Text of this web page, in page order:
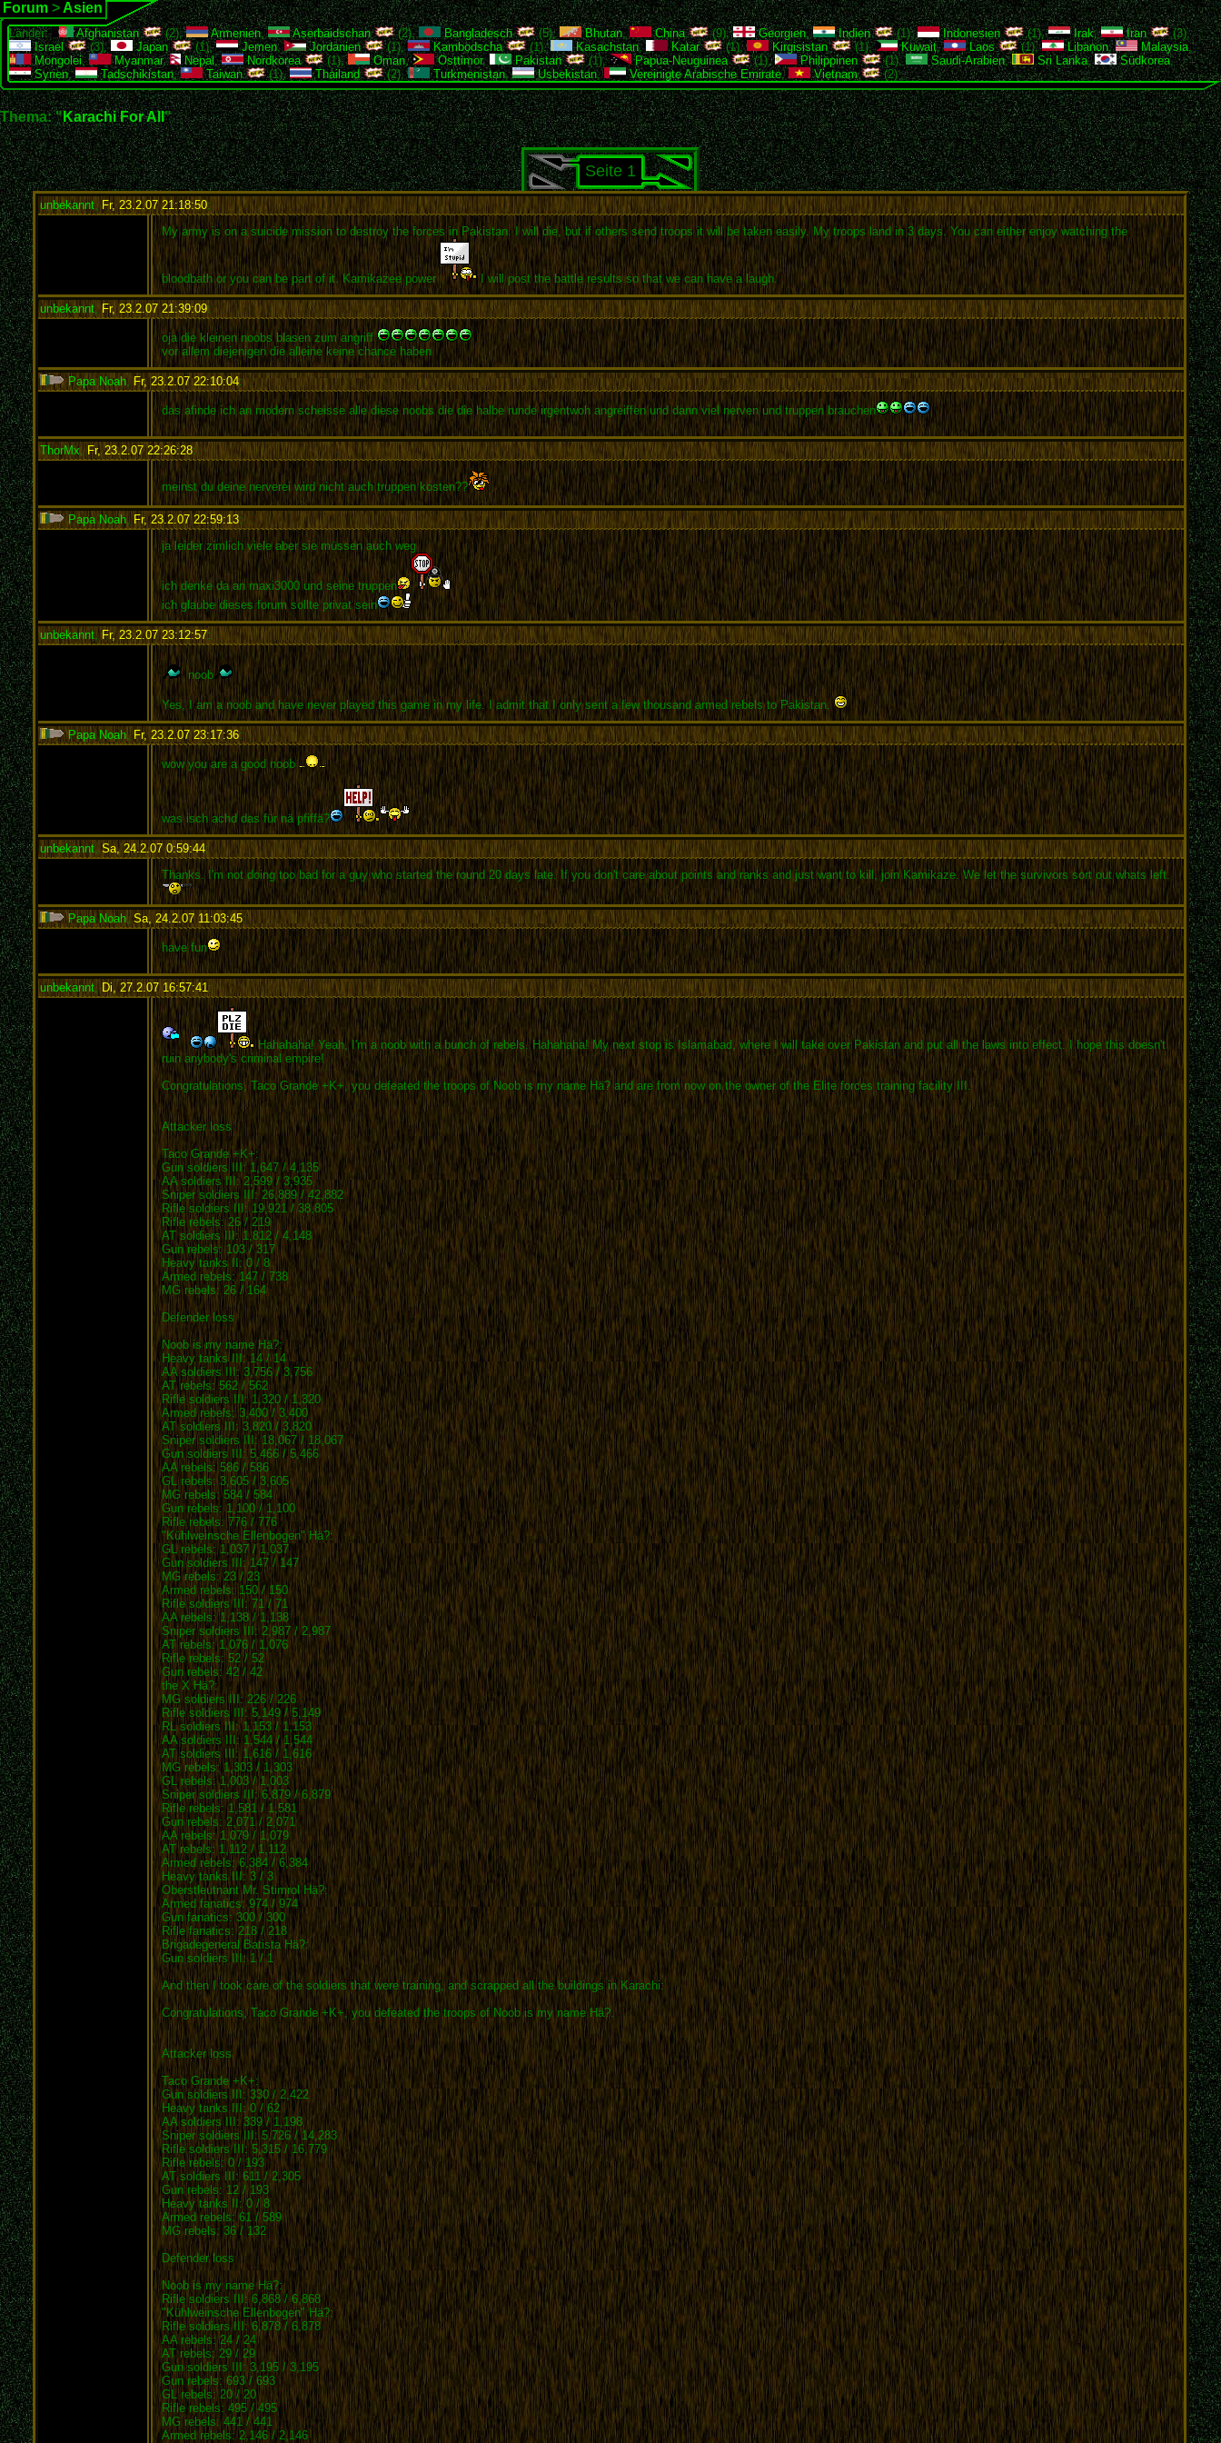
Forum > Asien
Länder: Afghanistan (2), Armenien, Aserbaidschan (2), Bangladesch (5), Bhutan, China (9), Georgien, Indien (1), Indonesien (1), Irak, Iran
(3),
Israel
(3), Japan (1), Jemen, Jordanien (1), Kambodscha (1), Kasachstan, Katar (1), Kirgisistan (1), Kuwait, Laos (1), Libanon, Malaysia,
Mongolei, Myanmar, Nepal, Nordkorea (1), Oman, Osttimor, Pakistan (1), Papua-Neuguinea (1), Philippinen (1), Saudi-Arabien, Sri Lanka, Südkorea,
Syrien, Tadschikistan, Taiwan (1), Thailand (2), Turkmenistan, Usbekistan, Vereinigte Arabische Emirate, Vietnam (2)
Thema: "Karachi For All"
Seite 1
unbekannt,Fr, 23.2.07 21:18:50:
My army is on a suicide mission to destroy the forces in Pakistan. I will die, but if others send troops it will be taken easily. My troops land in 3 days. You can either enjoy watching the
bloodbath or you can be part of it. Kamikazee power I will post the battle results so that we can have a laugh.
unbekannt,Fr, 23.2.07 21:39:09:
oja die kleinen noobs blasen zum angriff
vor allem diejenigen die alleine keine chance haben
Papa Noah,Fr, 23.2.07 22:10:04:
das afinde ich an modern scheisse alle diese noobs die die halbe runde irgentwoh angreiffen und dann viel nerven und truppen brauchen
ThorMx, Fr, 23.2.07 22:26:28:
meinst du deine nerverei wird nicht auch truppen kosten??
Papa Noah,Fr, 23.2.07 22:59:13:
ja leider zimlich viele aber sie müssen auch weg
ich denke da an maxi3000 und seine truppen
ich glaube dieses forum sollte privat sein
unbekannt,Fr, 23.2.07 23:12:57:
noob
Yes, I am a noob and have never played this game in my life. I admit that I only sent a few thousand armed rebels to Pakistan.
Papa Noah,Fr, 23.2.07 23:17:36:
wow you are a good noob
was isch achd das für nä pfiffä?
unbekannt, Sa, 24.2.07 0:59:44:
Thanks. I'm not doing too bad for a guy who started the round 20 days late. If you don't care about points and ranks and just want to kill, join Kamikaze. We let the survivors sort out whats left.
Papa Noah,Sa, 24.2.07 11:03:45:
have fun
unbekannt, Di, 27.2.07 16:57:41:
Hahahaha! Yeah, I'm a noob with a bunch of rebels. Hahahaha! My next stop is Islamabad, where I will take over Pakistan and put all the laws into effect. I hope this doesn't
ruin anybody's criminal empire!
Congratulations, Taco Grande +K+, you defeated the troops of Noob is my name Hä? and are from now on the owner of the Elite forces training facility III.
Attacker loss
Taco Grande +K+:
Gun soldiers III: 1,647 / 4,135
AA soldiers III: 2,599 / 3,935
Sniper soldiers III: 26,889 / 42,882
Rifle soldiers III: 19,921 / 38,805
Rifle rebels: 26 / 219
AT soldiers III: 1,812 / 4,148
Gun rebels: 103 / 317
Heavy tanks II: 0 / 8
Armed rebels: 147 / 738
MG rebels: 26 / 164
Defender loss
Noob is my name Hä?:
Heavy tanks III: 14 / 14
AA soldiers III: 3,756 / 3,756
AT rebels: 562 / 562
Rifle soldiers III: 1,320 / 1,320
Armed rebels: 3,400 / 3,400
AT soldiers III: 3,820 / 3,820
Sniper soldiers III: 18,067 / 18,067
Gun soldiers III: 5,466 / 5,466
AA rebels: 586 / 586
GL rebels: 3,605 / 3,605
MG rebels: 584 / 584
Gun rebels: 1,100 / 1,100
Rifle rebels: 776 / 776
"Kühlweinsche Ellenbogen" Hä?:
GL rebels: 1,037 / 1,037
Gun soldiers III: 147 / 147
MG rebels: 23 / 23
Armed rebels: 150 / 150
Rifle soldiers III: 71 / 71
AA rebels: 1,138 / 1,138
Sniper soldiers III: 2,987 / 2,987
AT rebels: 1,076 / 1,076
Rifle rebels: 52 / 52
Gun rebels: 42 / 42
the X Hä?:
MG soldiers III: 226 / 226
Rifle soldiers III: 5,149 / 5,149
RL soldiers III: 1,153 / 1,153
AA soldiers III: 1,544 / 1,544
AT soldiers III: 1,616 / 1,616
MG rebels: 1,303 / 1,303
GL rebels: 1,003 / 1,003
Sniper soldiers III: 6,879 / 6,879
Rifle rebels: 1,581 / 1,581
Gun rebels: 2,071 / 2,071
AA rebels: 1,079 / 1,079
AT rebels: 1,112 / 1,112
Armed rebels: 6,384 / 6,384
Heavy tanks III: 3 / 3
Oberstleutnant Mr. Stimrol Hä?:
Armed fanatics: 974 / 974
Gun fanatics: 300 / 300
Rifle fanatics: 218 / 218
Brigadegeneral Batista Hä?:
Gun soldiers III: 1 / 1
And then I took care of the soldiers that were training, and scrapped all the buildings in Karachi:
Congratulations, Taco Grande +K+, you defeated the troops of Noob is my name Hä?.
Attacker loss
Taco Grande +K+:
Gun soldiers III: 330 / 2,422
Heavy tanks III: 0 / 62
AA soldiers III: 339 / 1,198
Sniper soldiers III: 5,726 / 14,283
Rifle soldiers III: 5,315 / 16,779
Rifle rebels: 0 / 193
AT soldiers III: 611 / 2,305
Gun rebels: 12 / 193
Heavy tanks II: 0 / 8
Armed rebels: 61 / 589
MG rebels: 36 / 132
Defender loss
Noob is my name Hä?:
Rifle soldiers III: 6,868 / 6,868
"Kühlweinsche Ellenbogen" Hä?:
Rifle soldiers III: 6,878 / 6,878
AA rebels: 24 / 24
AT rebels: 29 / 29
Gun soldiers III: 3,195 / 3,195
Gun rebels: 693 / 693
GL rebels: 20 / 20
Rifle rebels: 495 / 495
MG rebels: 441 / 441
Armed rebels: 2,146 / 2,146